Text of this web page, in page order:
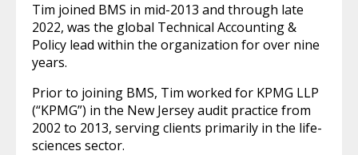
Tim joined BMS in mid-2013 and through late
2022, was the global Technical Accounting &
Policy lead within the organization for over nine
years.
Prior to joining BMS, Tim worked for KPMG LLP
(“KPMG”) in the New Jersey audit practice from
2002 to 2013, serving clients primarily in the life-
sciences sector.